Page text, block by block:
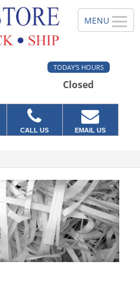
TODAY'S HOURS
Closed
CALL US EMAIL US